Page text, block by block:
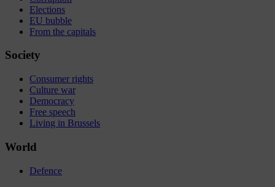
Elections
EU bubble
From the capitals
Society
Consumer rights
Culture war
Democracy
Free speech
Living in Brussels
World
Defence